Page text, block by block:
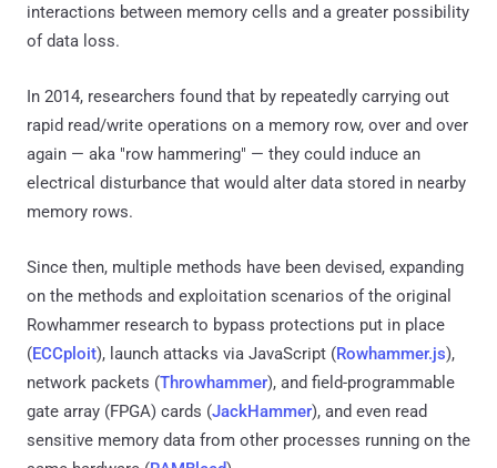
interactions between memory cells and a greater possibility
of data loss.
In 2014, researchers found that by repeatedly carrying out
rapid read/write operations on a memory row, over and over
again — aka "row hammering" — they could induce an
electrical disturbance that would alter data stored in nearby
memory rows.
Since then, multiple methods have been devised, expanding
on the methods and exploitation scenarios of the original
Rowhammer research to bypass protections put in place
(ECCploit), launch attacks via JavaScript (Rowhammer.js),
network packets (Throwhammer), and field-programmable
gate array (FPGA) cards (JackHammer), and even read
sensitive memory data from other processes running on the